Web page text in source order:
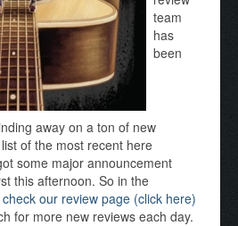
team
has
been
away on a ton of new
of the most recent here
some major announcement
this afternoon. So in the
our review page (click here)
for more new reviews each day.